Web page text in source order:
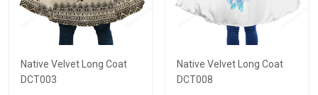
Native Velvet Long Coat
DCT003
Native Velvet Long Coat
DCT008